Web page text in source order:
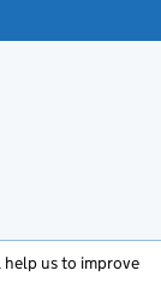
us to improve